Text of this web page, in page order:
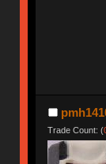
Trade Count: (